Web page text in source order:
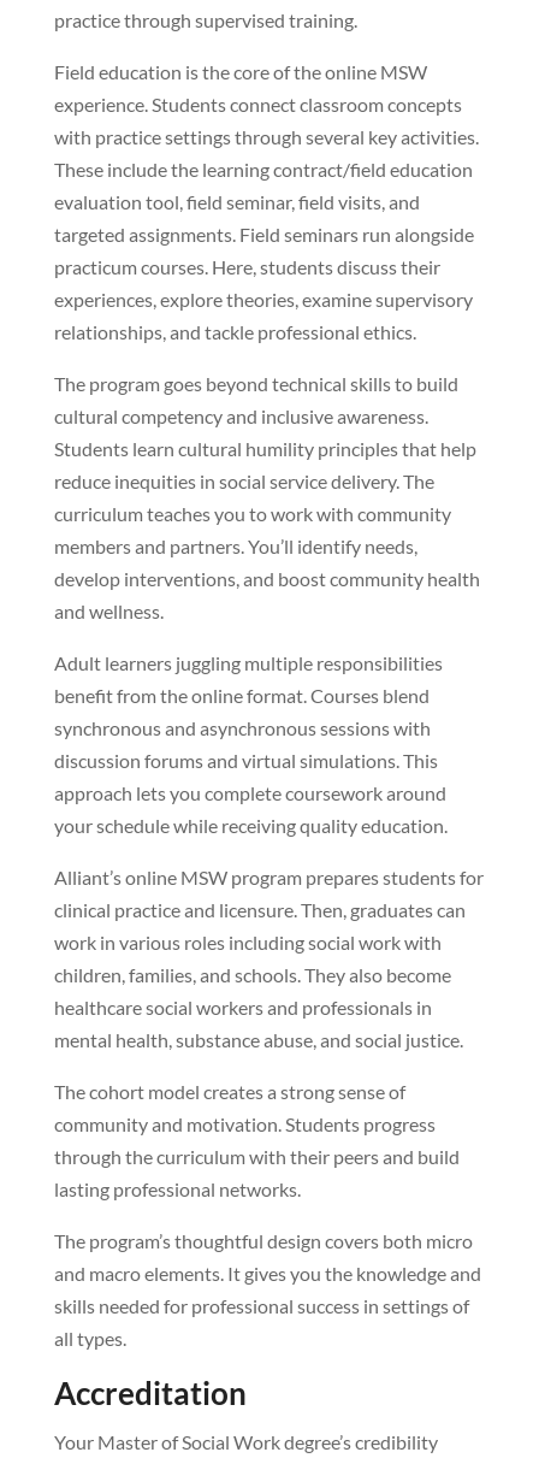
practice through supervised training.
Field education is the core of the online MSW
experience. Students connect classroom concepts
with practice settings through several key activities.
These include the learning contract/field education
evaluation tool, field seminar, field visits, and
targeted assignments. Field seminars run alongside
practicum courses. Here, students discuss their
experiences, explore theories, examine supervisory
relationships, and tackle professional ethics.
The program goes beyond technical skills to build
cultural competency and inclusive awareness.
Students learn cultural humility principles that help
reduce inequities in social service delivery. The
curriculum teaches you to work with community
members and partners. You’ll identify needs,
develop interventions, and boost community health
and wellness.
Adult learners juggling multiple responsibilities
benefit from the online format. Courses blend
synchronous and asynchronous sessions with
discussion forums and virtual simulations. This
approach lets you complete coursework around
your schedule while receiving quality education.
Alliant’s online MSW program prepares students for
clinical practice and licensure. Then, graduates can
work in various roles including social work with
children, families, and schools. They also become
healthcare social workers and professionals in
mental health, substance abuse, and social justice.
The cohort model creates a strong sense of
community and motivation. Students progress
through the curriculum with their peers and build
lasting professional networks.
The program’s thoughtful design covers both micro
and macro elements. It gives you the knowledge and
skills needed for professional success in settings of
all types.
Accreditation
Your Master of Social Work degree’s credibility